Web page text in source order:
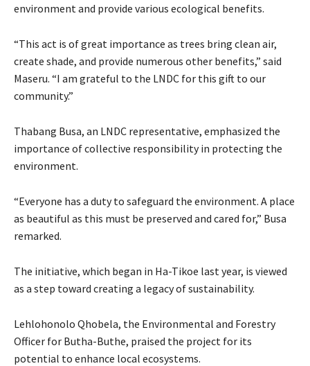
environment and provide various ecological benefits.
“This act is of great importance as trees bring clean air,
create shade, and provide numerous other benefits,” said
Maseru. “I am grateful to the LNDC for this gift to our
community.”
Thabang Busa, an LNDC representative, emphasized the
importance of collective responsibility in protecting the
environment.
“Everyone has a duty to safeguard the environment. A place
as beautiful as this must be preserved and cared for,” Busa
remarked.
The initiative, which began in Ha-Tikoe last year, is viewed
as a step toward creating a legacy of sustainability.
Lehlohonolo Qhobela, the Environmental and Forestry
Officer for Butha-Buthe, praised the project for its
potential to enhance local ecosystems.